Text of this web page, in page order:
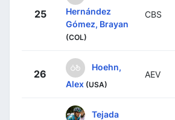
25
Hernández
Gómez, Brayan
(COL)
CBS
26
Hoehn,
Alex (USA)
AEV
Tejada